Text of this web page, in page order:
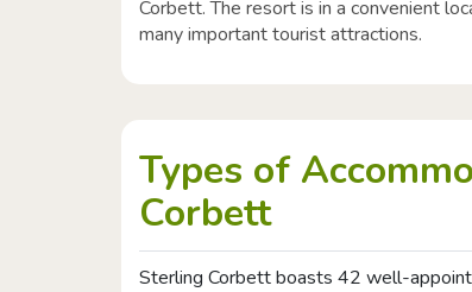
Corbett. The resort is in a convenient
many important tourist attractions.
Types of
Corbett
Sterling Corbett boasts 42 well-